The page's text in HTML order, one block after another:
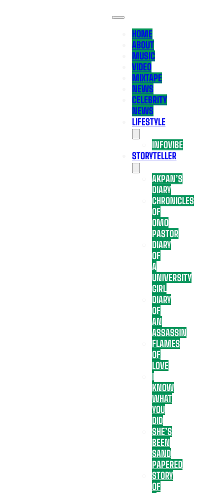
HOME
ABOUT
MUSIC
VIDEO
MIXTAPE
NEWS
CELEBRITY
NEWS
LIFESTYLE
INFOVIBE
STORYTELLER
AKPAN’S
DIARY
CHRONICLES
OF
OMO
PASTOR
DIARY
OF
A
UNIVERSITY
GIRL
DIARY
OF
AN
ASSASSIN
FLAMES
OF
LOVE
I
KNOW
WHAT
YOU
DID
SHE’S
BEEN
SAND
PAPERED
STORY
OF